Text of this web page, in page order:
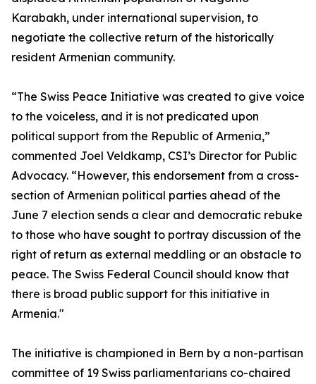
Karabakh, under international supervision, to
negotiate the collective return of the historically
resident Armenian community.
“The Swiss Peace Initiative was created to give voice
to the voiceless, and it is not predicated upon
political support from the Republic of Armenia,”
commented Joel Veldkamp, CSI’s Director for Public
Advocacy. “However, this endorsement from a cross-
section of Armenian political parties ahead of the
June 7 election sends a clear and democratic rebuke
to those who have sought to portray discussion of the
right of return as external meddling or an obstacle to
peace. The Swiss Federal Council should know that
there is broad public support for this initiative in
Armenia."
The initiative is championed in Bern by a non-partisan
committee of 19 Swiss parliamentarians co-chaired